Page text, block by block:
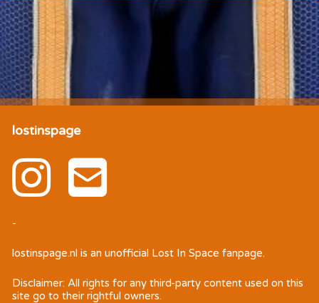
lostinspage
-
lostinspage.nl is an unofficial Lost In Space fanpage.
Disclaimer: All rights for any third-party content used on this
site go to their rightful owners.